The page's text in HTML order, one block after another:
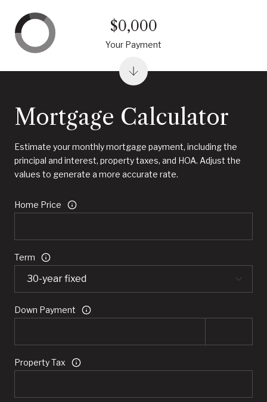
Mortgage Calculator
Estimate your monthly mortgage payment, including the
principal and interest, property taxes, and HOA. Adjust the
values to generate a more accurate rate.
Home Price
Term
Down Payment
Property Tax
$0,000
Your Payment